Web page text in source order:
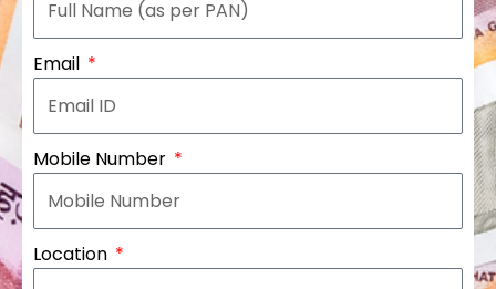
Email
Mobile Number
Location